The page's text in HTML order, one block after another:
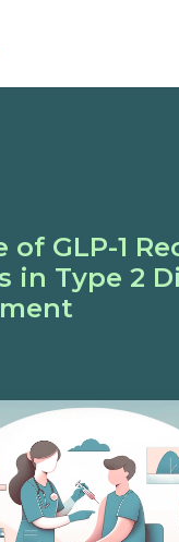
of GLP-1
in Type 2